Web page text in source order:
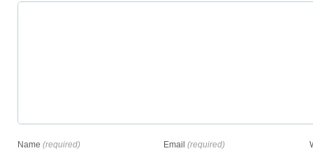
Name (required) Email (required)